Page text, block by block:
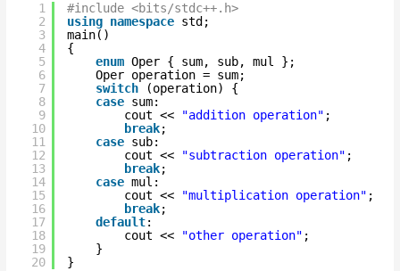
1
2
3
4
5
6
7
8
9
10
11
12
13
14
15
16
17
18
19
20
#include <bits/stdc++.h>
using namespace std;
main()
{
enum Oper { sum, sub, mul };
Oper operation = sum;
switch
(operation) {
case sum:
cout <<
"addition operation" ;
break;
case sub:
cout <<
"subtraction operation" ;
break;
case mul:
cout <<
"multiplication operation" ;
break;
default:
cout <<
"other operation" ;
}
}